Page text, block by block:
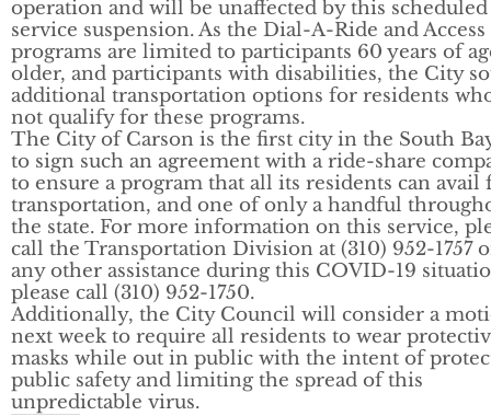
operation and will be unaffected by this scheduled
service suspension. As the Dial-A-Ride and Access
programs are limited to participants 60 years of
older, and participants with disabilities, the City
additional transportation options for residents
not qualify for these programs.
The City of Carson is the first city in the South
to sign such an agreement with a ride-share
to ensure a program that all its residents can avail
transportation, and one of only a handful
the state. For more information on this service,
call the Transportation Division at (310) 952-1757
any other assistance during this COVID-19
please call (310) 952-1750.
Additionally, the City Council will consider a
next week to require all residents to wear
masks while out in public with the intent of
public safety and limiting the spread of this
unpredictable virus.